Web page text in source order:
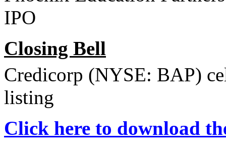
IPO
Closing Bell
Credicorp (NYSE: BAP)
listing
Click here to download